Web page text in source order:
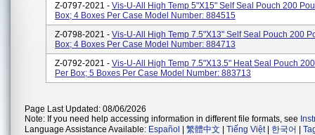
Z-0797-2021 - Vis-U-All High Temp 5"x15" Self Seal Pouch 200
Box; 4 Boxes Per Case Model Number: 884515
Z-0798-2021 - Vis-U-All High Temp 7.5"x13" Self Seal Pouch 200
Box; 4 Boxes Per Case Model Number: 884713
Z-0792-2021 - Vis-U-All High Temp 7.5"x13.5" Heat Seal Pouch
Per Box; 5 Boxes Per Case Model Number: 883713
Page Last Updated: 08/06/2026
Note: If you need help accessing information in different file formats, see
Language Assistance Available: Español 繁體中文 Tiếng Việt| 한국어